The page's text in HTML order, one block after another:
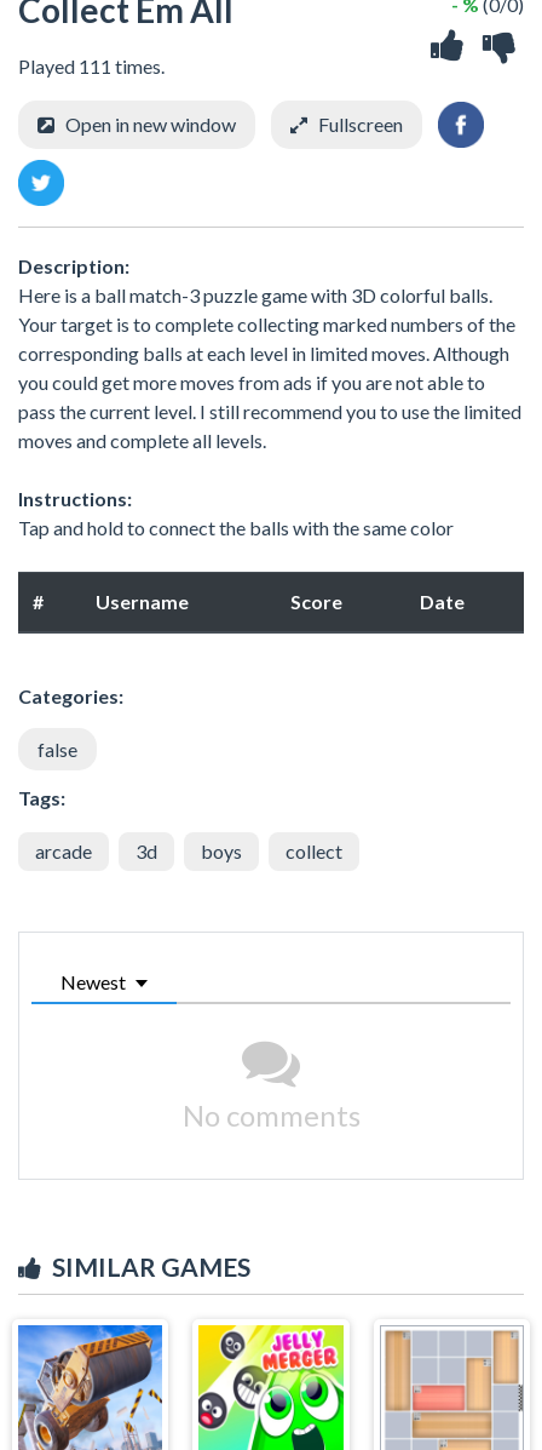
Collect Em All
Played 111 times.
- % (0/0)
Open in new window Fullscreen
Description:
Here is a ball match-3 puzzle game with 3D colorful balls.
Your target is to complete collecting marked numbers of the
corresponding balls at each level in limited moves. Although
you could get more moves from ads if you are not able to
pass the current level. I still recommend you to use the limited
moves and complete all levels.
Instructions:
Tap and hold to connect the balls with the same color
# Username Score Date
Categories:
false
Tags:
arcade 3d boys collect
Newest
No comments
SIMILAR GAMES